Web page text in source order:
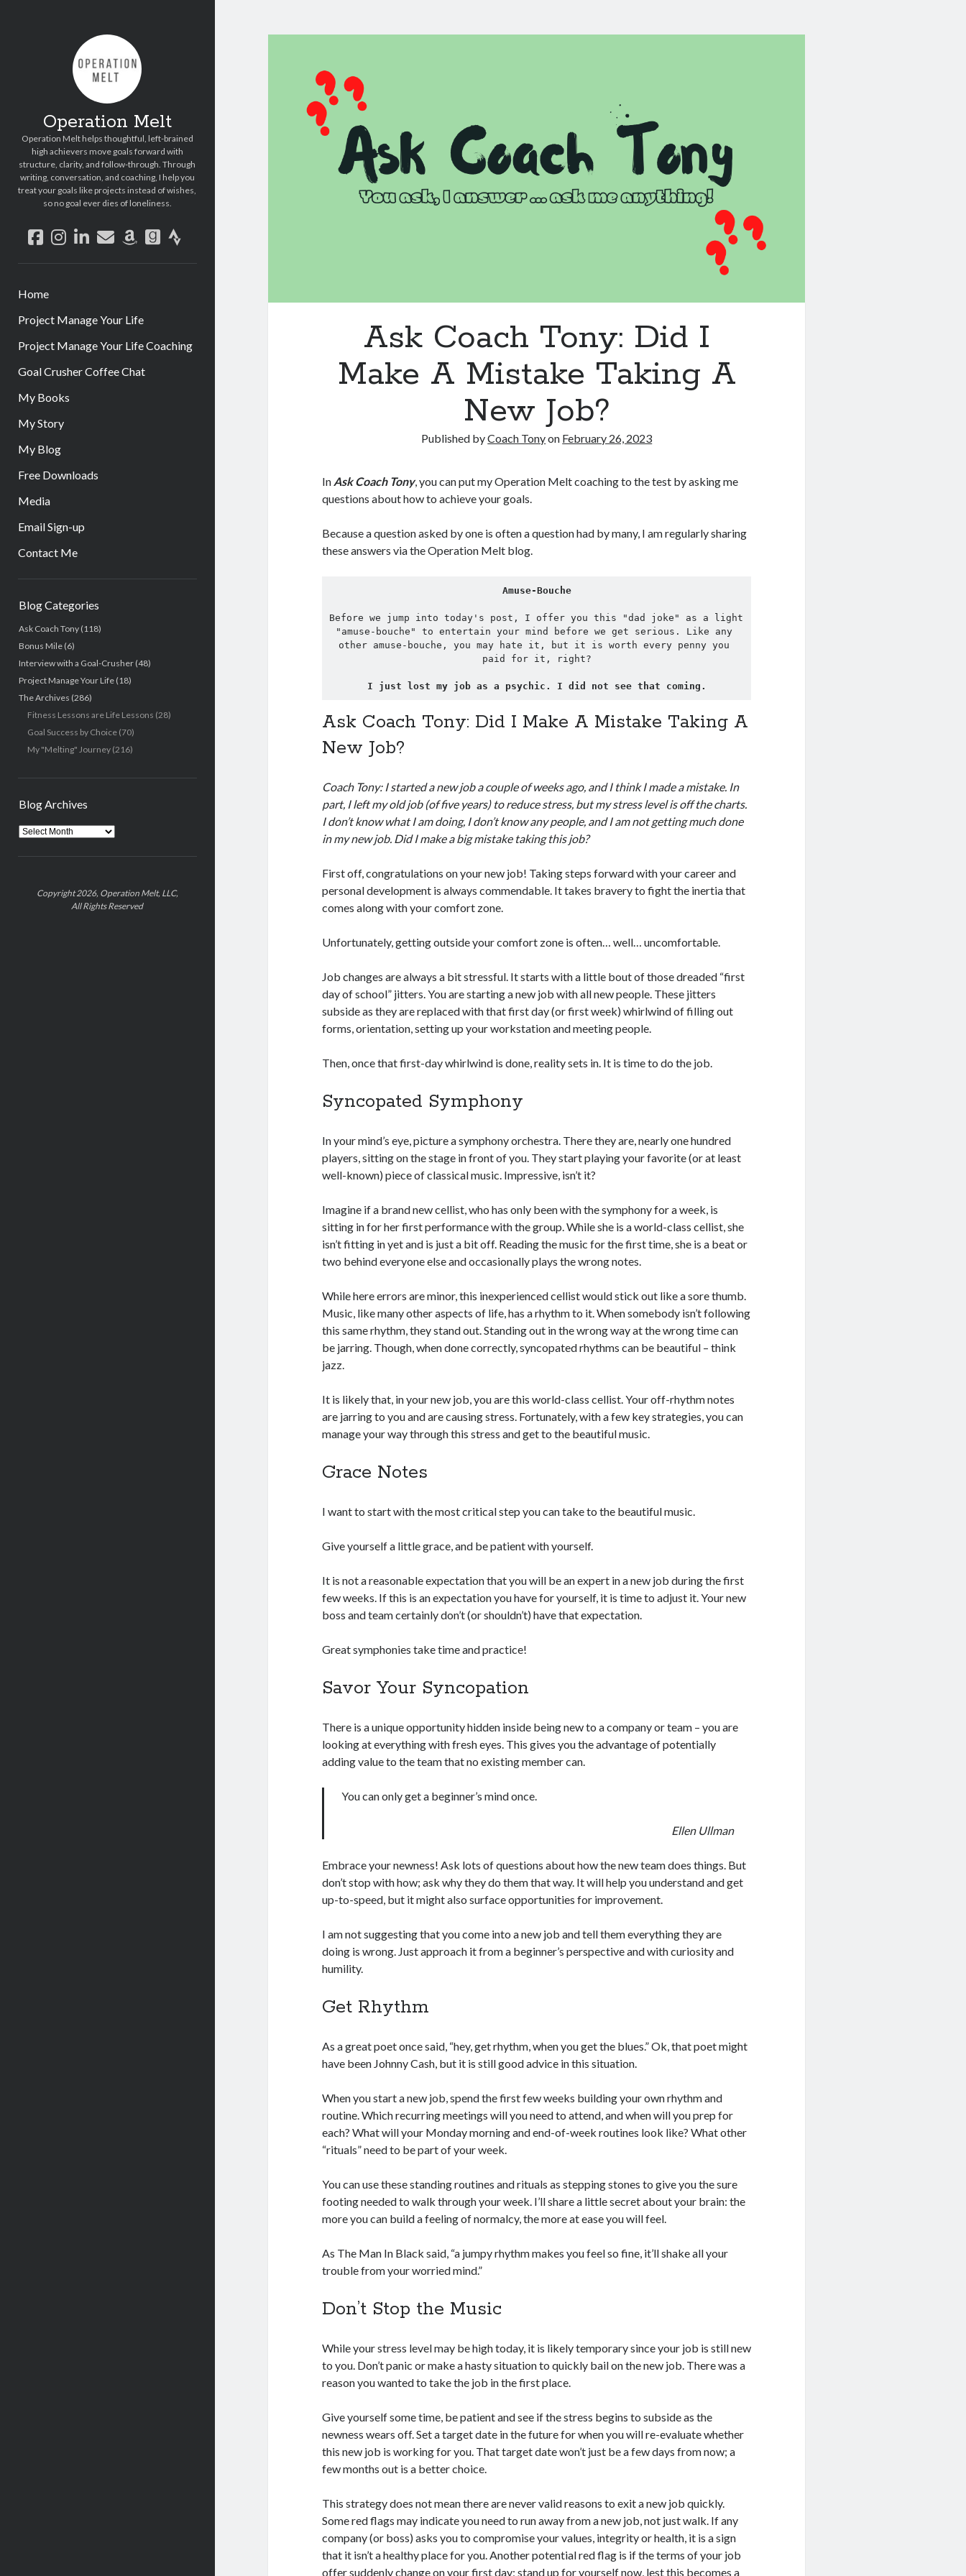
Operation Melt
Operation Melt helps thoughtful, left-brained
high achievers move goals forward with
structure, clarity, and follow-through. Through
writing, conversation, and coaching, I help you
treat your goals like projects instead of wishes,
so no goal ever dies of loneliness.
facebook
instagram
linkedin
emailamazongoodreads
strava
Home
Project Manage Your Life
Project Manage Your Life Coaching
Goal Crusher Coffee Chat
My Books
My Story
My Blog
Free Downloads
Media
Email Sign-up
Contact Me
Blog Categories
Ask Coach Tony(118)
Bonus Mile(6)
Interview with a Goal-Crusher(48)
Project Manage Your Life(18)
The Archives (286)
Fitness Lessons are Life Lessons (28)
Goal Success by Choice(70)
My "Melting" Journey(216)
Blog Archives
Blog
Archives
Copyright 2026, Operation Melt, LLC,
All Rights Reserved
Ask Coach Tony: Did I
Make A Mistake Taking A
New Job?
Published byCoach Tonyon February 26, 2023
In Ask Coach Tony, you can put my Operation Melt coaching to the test by asking me
questions about how to achieve your goals.
Because a question asked by one is often a question had by many, I am regularly sharing
these answers via the Operation Melt blog.
Amuse-Bouche
Before we jump into today's post, I offer you this "dad joke" as a light
"amuse-bouche" to entertain your mind before we get serious. Like any
other amuse-bouche, you may hate it, but it is worth every penny you
paid for it, right?
I just lost my job as a psychic. I did not see that coming.
Ask Coach Tony: Did I Make A Mistake Taking A
New Job?
Coach Tony: I started a new job a couple of weeks ago, and I think I made a mistake. In
part, I left my old job (of five years) to reduce stress, but my stress level is off the charts.
I don’t know what I am doing, I don’t know any people, and I am not getting much done
in my new job. Did I make a big mistake taking this job?
First off, congratulations on your new job! Taking steps forward with your career and
personal development is always commendable. It takes bravery to fight the inertia that
comes along with your comfort zone.
Unfortunately, getting outside your comfort zone is often… well… uncomfortable.
Job changes are always a bit stressful. It starts with a little bout of those dreaded “first
day of school” jitters. You are starting a new job with all new people. These jitters
subside as they are replaced with that first day (or first week) whirlwind of filling out
forms, orientation, setting up your workstation and meeting people.
Then, once that first-day whirlwind is done, reality sets in. It is time to do the job.
Syncopated Symphony
In your mind’s eye, picture a symphony orchestra. There they are, nearly one hundred
players, sitting on the stage in front of you. They start playing your favorite (or at least
well-known) piece of classical music. Impressive, isn’t it?
Imagine if a brand new cellist, who has only been with the symphony for a week, is
sitting in for her first performance with the group. While she is a world-class cellist, she
isn’t fitting in yet and is just a bit off. Reading the music for the first time, she is a beat or
two behind everyone else and occasionally plays the wrong notes.
While here errors are minor, this inexperienced cellist would stick out like a sore thumb.
Music, like many other aspects of life, has a rhythm to it. When somebody isn’t following
this same rhythm, they stand out. Standing out in the wrong way at the wrong time can
be jarring. Though, when done correctly, syncopated rhythms can be beautiful – think
jazz.
It is likely that, in your new job, you are this world-class cellist. Your off-rhythm notes
are jarring to you and are causing stress. Fortunately, with a few key strategies, you can
manage your way through this stress and get to the beautiful music.
Grace Notes
I want to start with the most critical step you can take to the beautiful music.
Give yourself a little grace, and be patient with yourself.
It is not a reasonable expectation that you will be an expert in a new job during the first
few weeks. If this is an expectation you have for yourself, it is time to adjust it. Your new
boss and team certainly don’t (or shouldn’t) have that expectation.
Great symphonies take time and practice!
Savor Your Syncopation
There is a unique opportunity hidden inside being new to a company or team – you are
looking at everything with fresh eyes. This gives you the advantage of potentially
adding value to the team that no existing member can.
You can only get a beginner’s mind once.
Ellen Ullman
Embrace your newness! Ask lots of questions about how the new team does things. But
don’t stop with how; ask why they do them that way. It will help you understand and get
up-to-speed, but it might also surface opportunities for improvement.
I am not suggesting that you come into a new job and tell them everything they are
doing is wrong. Just approach it from a beginner’s perspective and with curiosity and
humility.
Get Rhythm
As a great poet once said, “hey, get rhythm, when you get the blues.” Ok, that poet might
have been Johnny Cash, but it is still good advice in this situation.
When you start a new job, spend the first few weeks building your own rhythm and
routine. Which recurring meetings will you need to attend, and when will you prep for
each? What will your Monday morning and end-of-week routines look like? What other
“rituals” need to be part of your week.
You can use these standing routines and rituals as stepping stones to give you the sure
footing needed to walk through your week. I’ll share a little secret about your brain: the
more you can build a feeling of normalcy, the more at ease you will feel.
As The Man In Black said, “a jumpy rhythm makes you feel so fine, it’ll shake all your
trouble from your worried mind.”
Don’t Stop the Music
While your stress level may be high today, it is likely temporary since your job is still new
to you. Don’t panic or make a hasty situation to quickly bail on the new job. There was a
reason you wanted to take the job in the first place.
Give yourself some time, be patient and see if the stress begins to subside as the
newness wears off. Set a target date in the future for when you will re-evaluate whether
this new job is working for you. That target date won’t just be a few days from now; a
few months out is a better choice.
This strategy does not mean there are never valid reasons to exit a new job quickly.
Some red flags may indicate you need to run away from a new job, not just walk. If any
company (or boss) asks you to compromise your values, integrity or health, it is a sign
that it isn’t a healthy place for you. Another potential red flag is if the terms of your job
offer suddenly change on your first day; stand up for yourself now, lest this becomes a